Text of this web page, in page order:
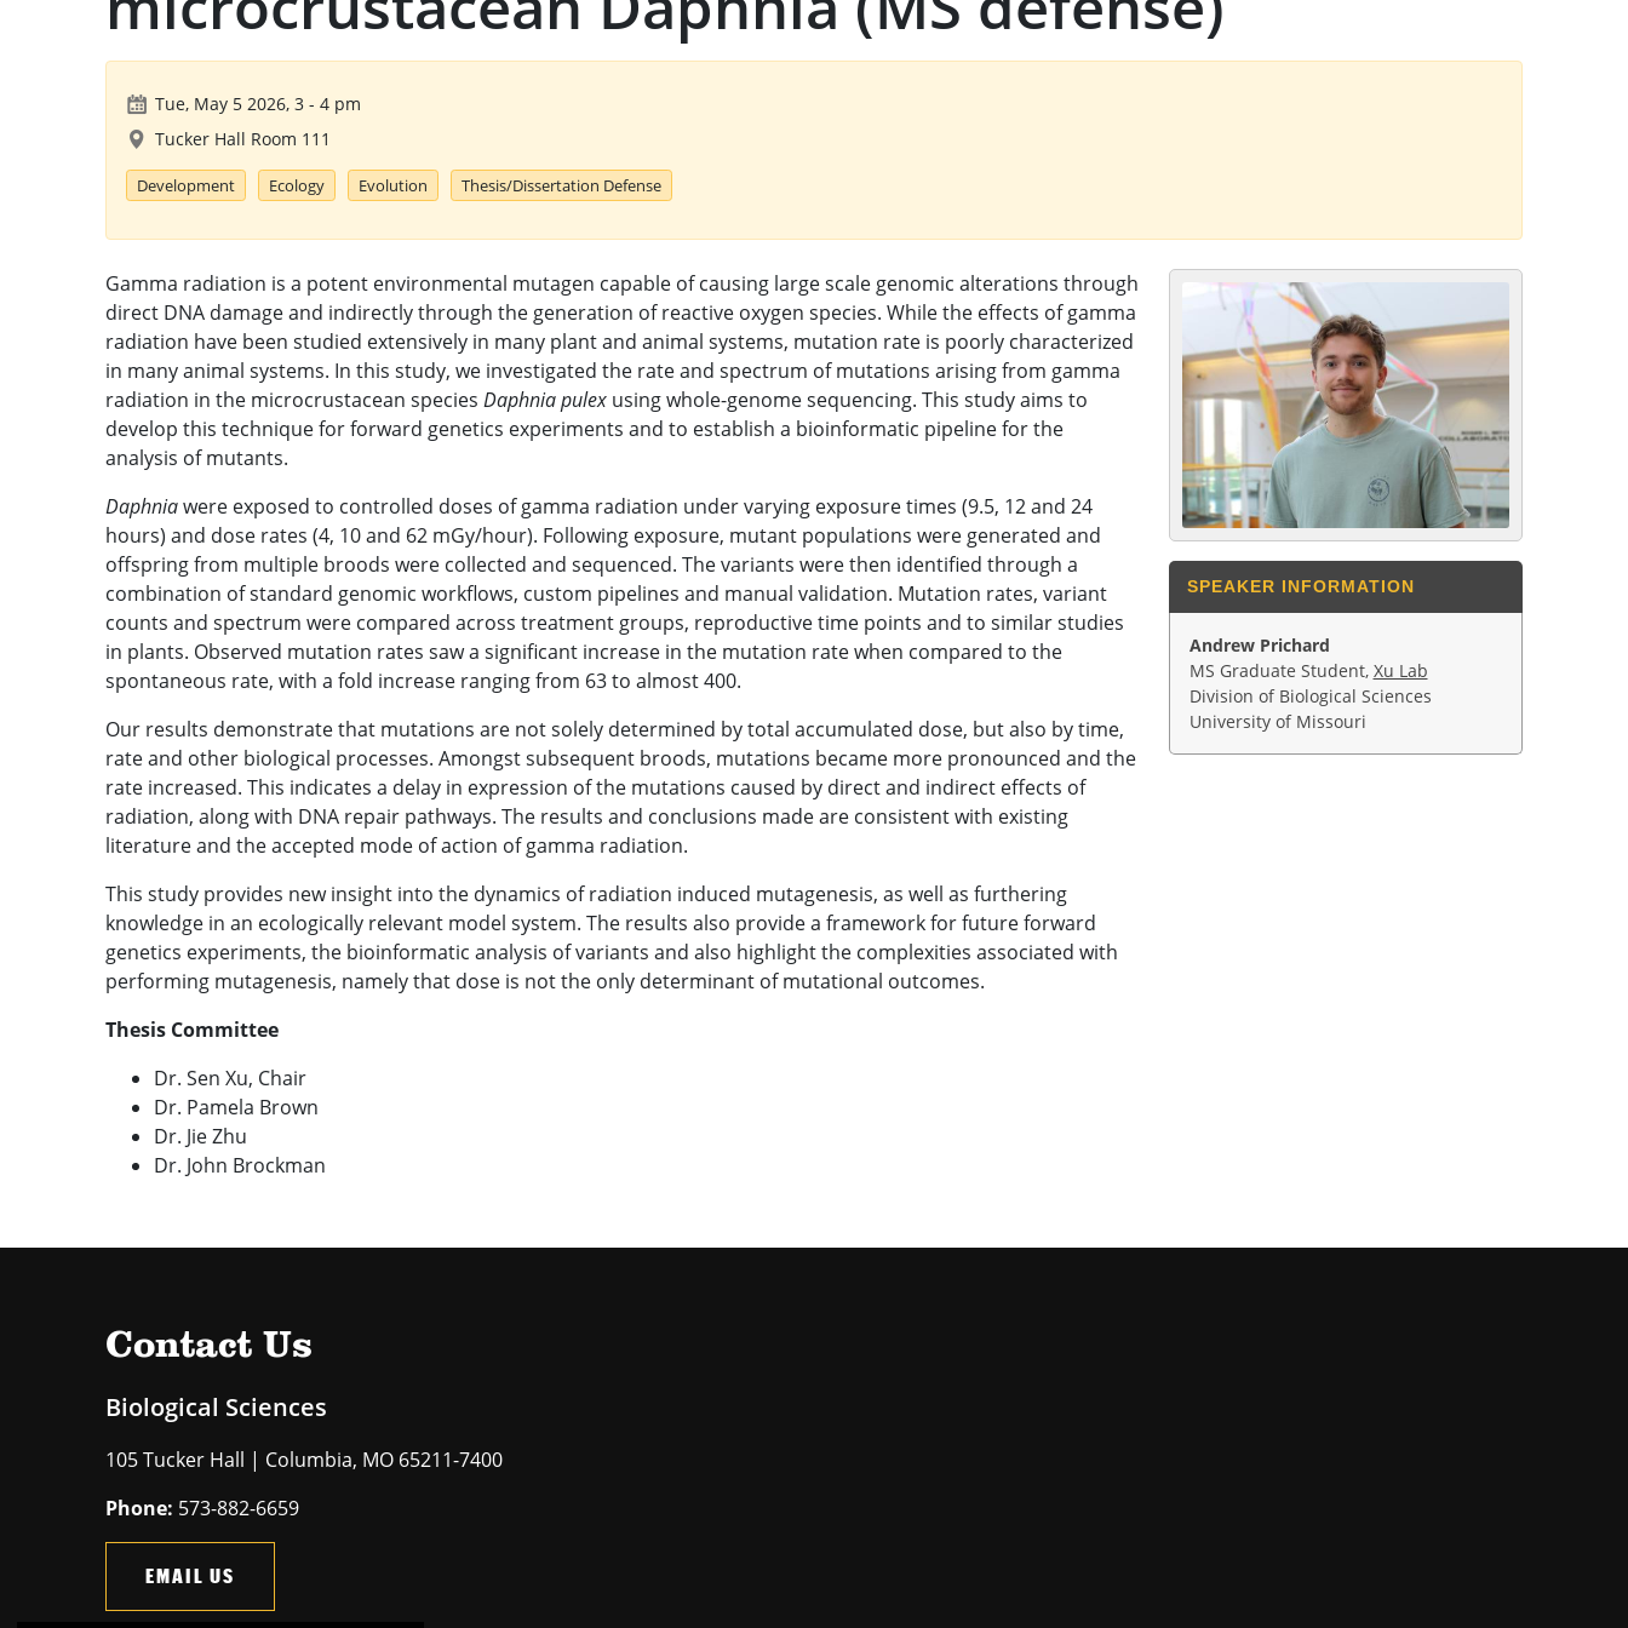
Tue, May 5 2026, 3 - 4 pm
Tucker Hall Room 111
Development Ecology Evolution Thesis/Dissertation Defense
Gamma radiation is a potent environmental mutagen capable of causing large scale genomic alterations through
direct DNA damage and indirectly through the generation of reactive oxygen species. While the effects of gamma
radiation have been studied extensively in many plant and animal systems, mutation rate is poorly characterized
in many animal systems. In this study, we investigated the rate and spectrum of mutations arising from gamma
radiation in the microcrustacean species Daphnia pulex using whole-genome sequencing. This study aims to
develop this technique for forward genetics experiments and to establish a bioinformatic pipeline for the
analysis of mutants.
Daphniawere exposed to controlled doses of gamma radiation under varying exposure times (9.5, 12 and 24
hours) and dose rates (4, 10 and 62 mGy/hour). Following exposure, mutant populations were generated and
offspring from multiple broods were collected and sequenced. The variants were then identified through a
combination of standard genomic workflows, custom pipelines and manual validation. Mutation rates, variant
counts and spectrum were compared across treatment groups, reproductive time points and to similar studies
in plants. Observed mutation rates saw a significant increase in the mutation rate when compared to the
spontaneous rate, with a fold increase ranging from 63 to almost 400.
Our results demonstrate that mutations are not solely determined by total accumulated dose, but also by time,
rate and other biological processes. Amongst subsequent broods, mutations became more pronounced and the
rate increased. This indicates a delay in expression of the mutations caused by direct and indirect effects of
radiation, along with DNA repair pathways. The results and conclusions made are consistent with existing
literature and the accepted mode of action of gamma radiation.
This study provides new insight into the dynamics of radiation induced mutagenesis, as well as furthering
knowledge in an ecologically relevant model system. The results also provide a framework for future forward
genetics experiments, the bioinformatic analysis of variants and also highlight the complexities associated with
performing mutagenesis, namely that dose is not the only determinant of mutational outcomes.
Thesis Committee
Dr. Sen Xu, Chair
Dr. Pamela Brown
Dr. Jie Zhu
Dr. John Brockman
SPEAKER INFORMATION
Andrew Prichard
MS Graduate Student, Xu Lab
Division of Biological Sciences
University of Missouri
Contact Us
Biological Sciences
105 Tucker Hall | Columbia, MO 65211-7400
Phone: 573-882-6659
EMAIL US